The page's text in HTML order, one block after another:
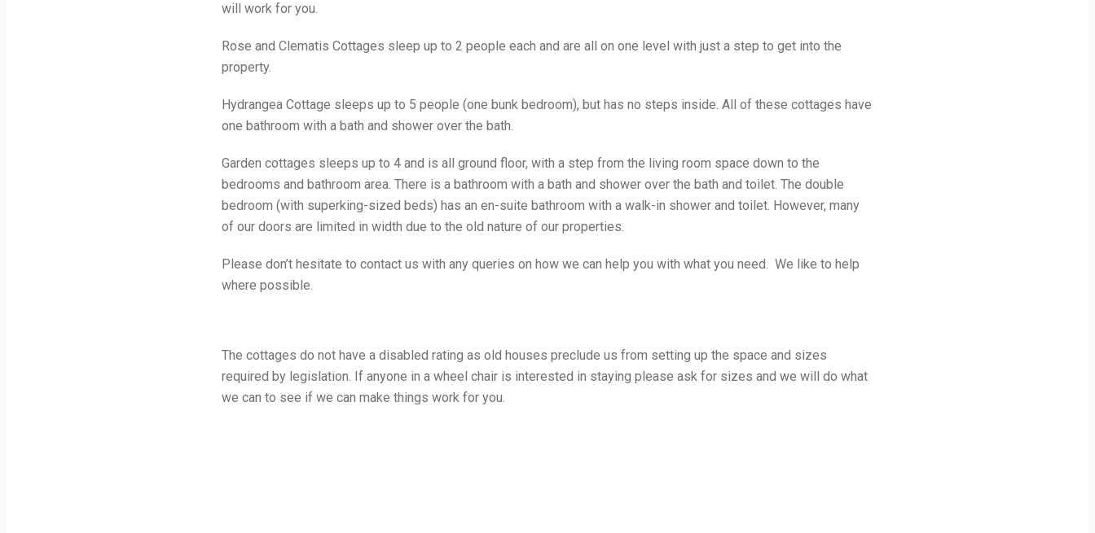
will work for you.
Rose and Clematis Cottages sleep up to 2 people each and are all on one level with just a step to get into the
property.
Hydrangea Cottage sleeps up to 5 people (one bunk bedroom), but has no steps inside. All of these cottages have
one bathroom with a bath and shower over the bath.
Garden cottages sleeps up to 4 and is all ground floor, with a step from the living room space down to the
bedrooms and bathroom area. There is a bathroom with a bath and shower over the bath and toilet. The double
bedroom (with superking-sized beds) has an en-suite bathroom with a walk-in shower and toilet. However, many
of our doors are limited in width due to the old nature of our properties.
Please don’t hesitate to contact us with any queries on how we can help you with what you need. We like to help
where possible.
The cottages do not have a disabled rating as old houses preclude us from setting up the space and sizes
required by legislation. If anyone in a wheel chair is interested in staying please ask for sizes and we will do what
we can to see if we can make things work for you.